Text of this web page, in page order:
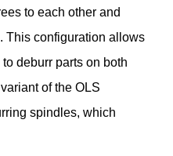
to each other and
This configuration allows
deburr parts on both
of the OLS
spindles, which